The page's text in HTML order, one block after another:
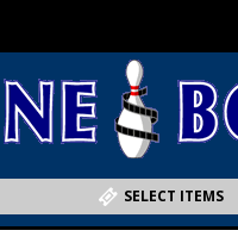
SELECT ITEMS